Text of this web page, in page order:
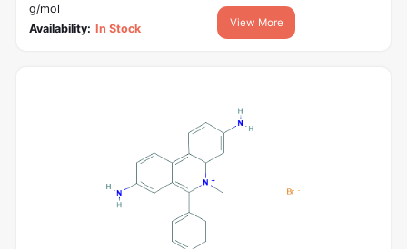
g/mol
Availability: In Stock View More